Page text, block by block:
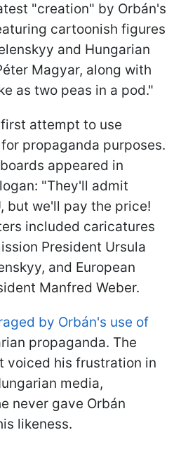
"creation" by Orbán's
cartoonish figures
and Hungarian
Magyar, along with
as two peas in a pod."
attempt to use
propaganda purposes.
appeared in
"They'll admit
but we'll pay the price!
included caricatures
President Ursula
and European
Manfred Weber.
by Orbán's use of
propaganda. The
voiced his frustration in
media,
never gave Orbán
likeness.